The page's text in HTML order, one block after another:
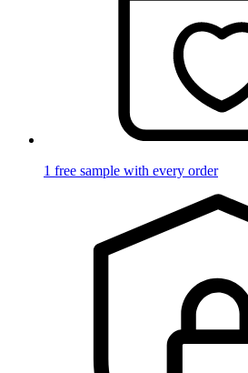
1 free sample with every order